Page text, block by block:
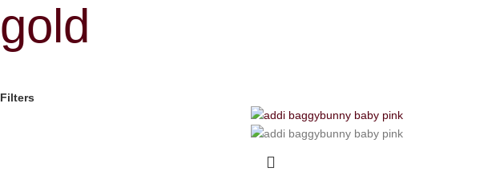
gold
Filters